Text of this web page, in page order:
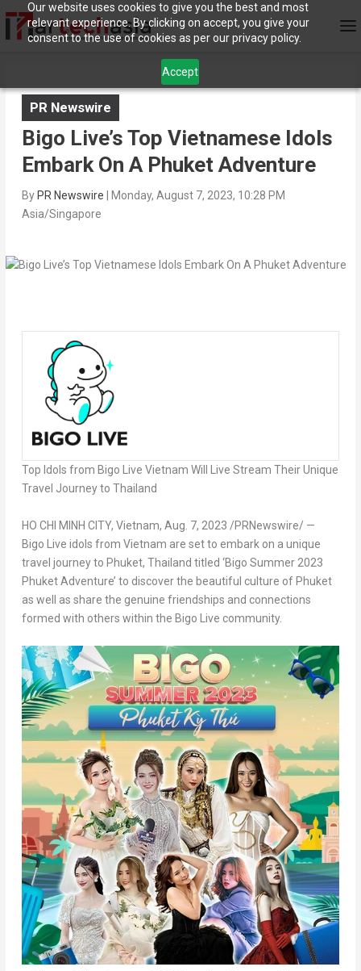
Our website uses cookies to give you the best and most
relevant experience. By clicking on accept, you give your
consent to the use of cookies as per our privacy policy.
Accept
PR Newswire
Bigo Live’s Top Vietnamese Idols
Embark On A Phuket Adventure
By PR Newswire
Monday, August 7, 2023, 10:28 PM
Asia/Singapore
Top Idols from Bigo Live Vietnam Will Live Stream Their Unique
Travel Journey to Thailand
HO CHI MINH CITY, Vietnam, Aug. 7, 2023 /PRNewswire/ —
Bigo Live idols from Vietnam are set to embark on a unique
travel journey to Phuket, Thailand titled ‘Bigo Summer 2023
Phuket Adventure’ to discover the beautiful culture of Phuket
as well as share the genuine friendships and connections
formed with others within the Bigo Live community.